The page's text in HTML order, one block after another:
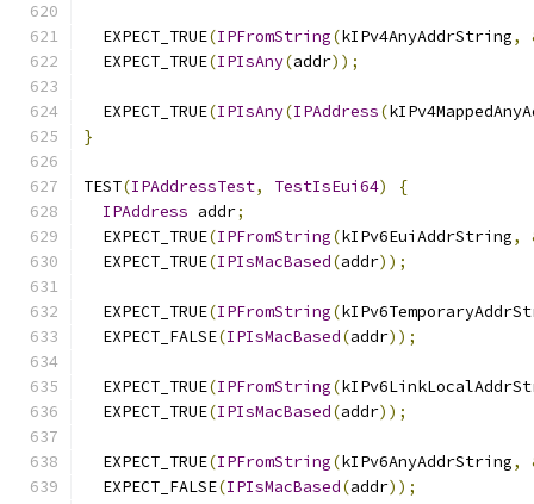
  EXPECT_TRUE
(IPFromString(kIPv4AnyAddrString,
  EXPECT_TRUE
(IPIsAny(addr));
  EXPECT_TRUE
(IPIsAny(IPAddress(
}
TEST(IPAddressTest, TestIsEui64)
{
IPAddress addr;
  EXPECT_TRUE
(IPFromString(kIPv6EuiAddrString,
  EXPECT_TRUE
(IPIsMacBased(addr));
  EXPECT_TRUE
(IPFromString(
  EXPECT_FALSE
(IPIsMacBased(addr));
  EXPECT_TRUE
(IPFromString(
  EXPECT_TRUE
(IPIsMacBased(addr));
  EXPECT_TRUE
(IPFromString(kIPv6AnyAddrString,
  EXPECT_FALSE
(IPIsMacBased(addr));